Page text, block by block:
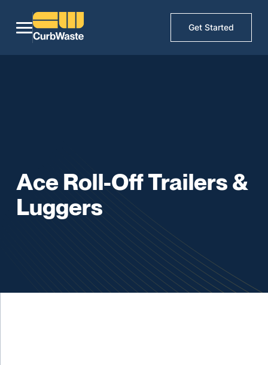
Get Started
Ace Roll-Off Trailers &
Luggers